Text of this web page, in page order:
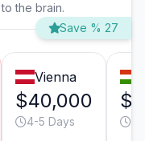
the brain.
Save % 27
Vienna
$40,000
4-5 Days